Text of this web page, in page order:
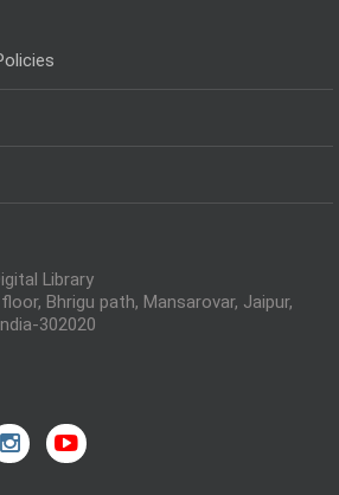
Library
Bhrigu path, Mansarovar, Jaipur,
302020